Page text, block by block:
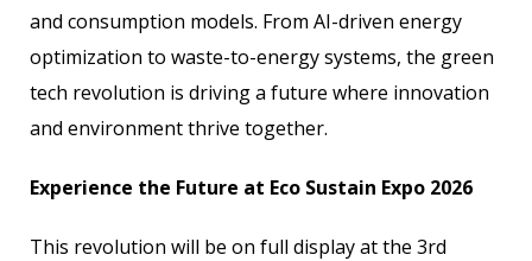
and consumption models. From AI-driven energy
optimization to waste-to-energy systems, the green
tech revolution is driving a future where innovation
and environment thrive together.
Experience the Future at Eco Sustain Expo 2026
This revolution will be on full display at the 3rd